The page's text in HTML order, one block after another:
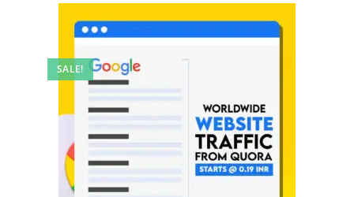
SALE!